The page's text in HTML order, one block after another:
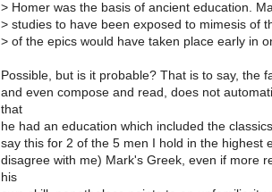
> Homer was the basis of ancient education.
> studies to have been exposed to mimesis of
> of the epics would have taken place early in
Possible, but is it probable? That is to say, the
and even compose and read, does not
that
he had an education which included the
say this for 2 of the 5 men I hold in the highest
disagree with me) Mark's Greek, even if more
his